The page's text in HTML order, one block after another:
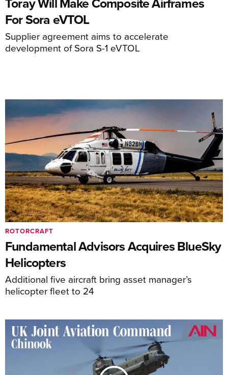
For Sora eVTOL
Supplier agreement aims to accelerate
development of Sora S-1 eVTOL
Fundamental Advisors Acquires BlueSky
Helicopters
Additional five aircraft bring asset manager’s
helicopter fleet to 24
ROTORCRAFT